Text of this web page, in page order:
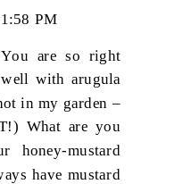
PM
are so right
with arugula
in my garden –
What are you
honey-mustard
have mustard